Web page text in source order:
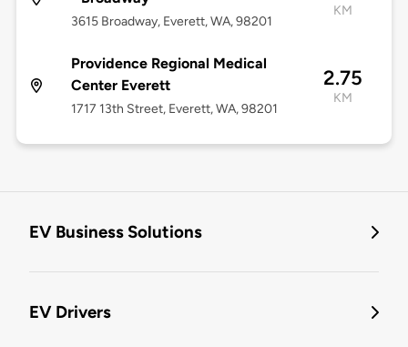
3615 Broadway, Everett, WA, 98201
KM
Providence Regional Medical
Center Everett
1717 13th Street, Everett, WA, 98201
2.75
KM
EV Business Solutions
EV Drivers